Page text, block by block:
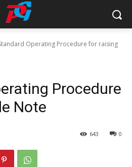
Operating Procedure for raising
Procedure
Note
0
643